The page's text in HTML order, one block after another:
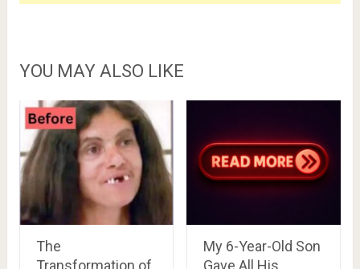
YOU MAY ALSO LIKE
The
Transformation of
My 6-Year-Old Son
Gave All His